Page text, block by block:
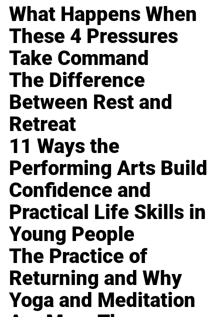
What Happens When
These 4 Pressures
Take Command
The Difference
Between Rest and
Retreat
11 Ways the
Performing Arts Build
Confidence and
Practical Life Skills in
Young People
The Practice of
Returning and Why
Yoga and Meditation